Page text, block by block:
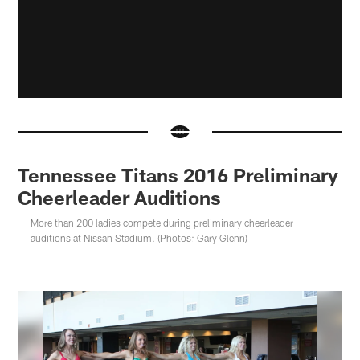
Tennessee Titans 2016 Preliminary
Cheerleader Auditions
More than 200 ladies compete during preliminary cheerleader
auditions at Nissan Stadium. (Photos: Gary Glenn)